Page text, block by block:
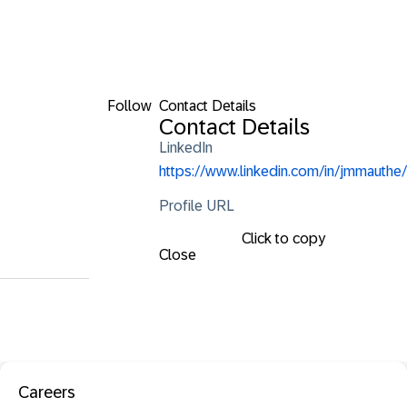
Follow Contact Details
Contact Details
LinkedIn
https://www.linkedin.com/in/jmmauthe/
Profile URL
Click to copy
Close
Careers